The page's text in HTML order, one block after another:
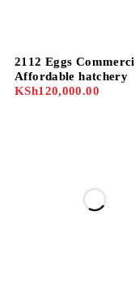
2112 Eggs
Affordable hatchery
KSh120,000.00